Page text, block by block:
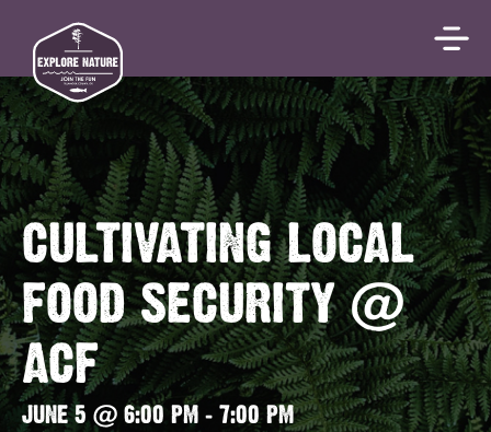
CULTIVATING LOCAL
FOOD SECURITY @
ACF
JUNE 5 @ 6:00 PM - 7:00 PM